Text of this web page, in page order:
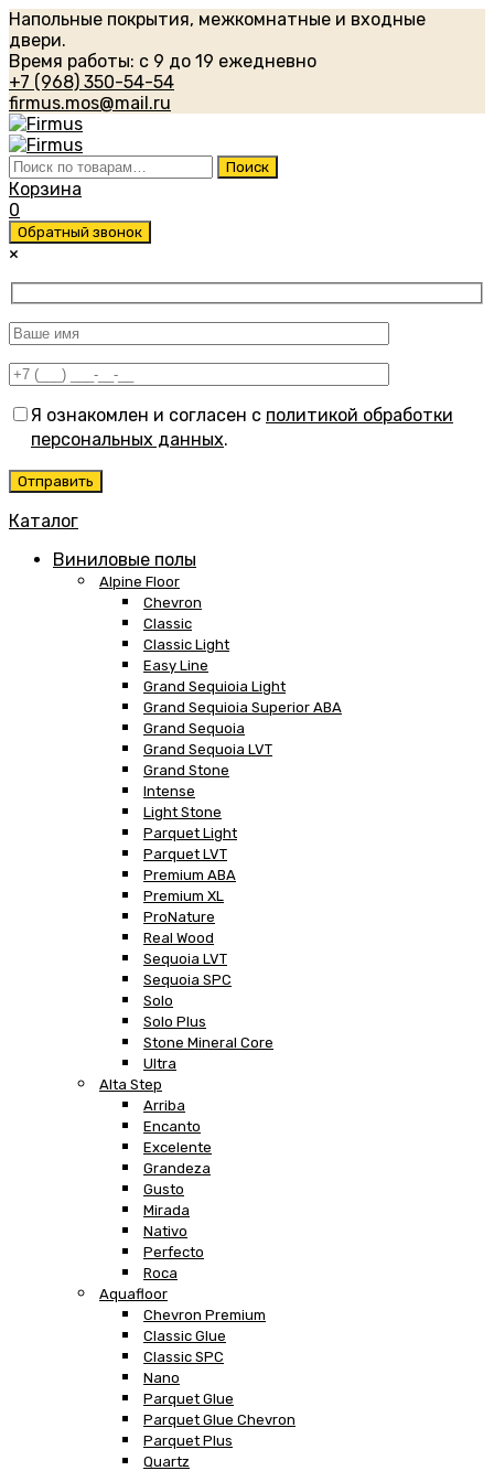
Напольные покрытия, межкомнатные и входные
двери.
Время работы: с 9 до 19 ежедневно
+7 (968) 350-54-54
firmus.mos@mail.ru
Искать: Поиск
Корзина
0
Обратный звонок
×
Я ознакомлен и согласен с политикой обработки
персональных данных.
Каталог
Виниловые полы
Alpine Floor
Chevron
Classic
Classic Light
Easy Line
Grand Sequioia Light
Grand Sequioia Superior ABA
Grand Sequoia
Grand Sequoia LVT
Grand Stone
Intense
Light Stone
Parquet Light
Parquet LVT
Premium ABA
Premium XL
ProNature
Real Wood
Sequoia LVT
Sequoia SPC
Solo
Solo Plus
Stone Mineral Core
Ultra
Alta Step
Arriba
Encanto
Excelente
Grandeza
Gusto
Mirada
Nativo
Perfecto
Roca
Aquafloor
Chevron Premium
Classic Glue
Classic SPC
Nano
Parquet Glue
Parquet Glue Chevron
Parquet Plus
Quartz